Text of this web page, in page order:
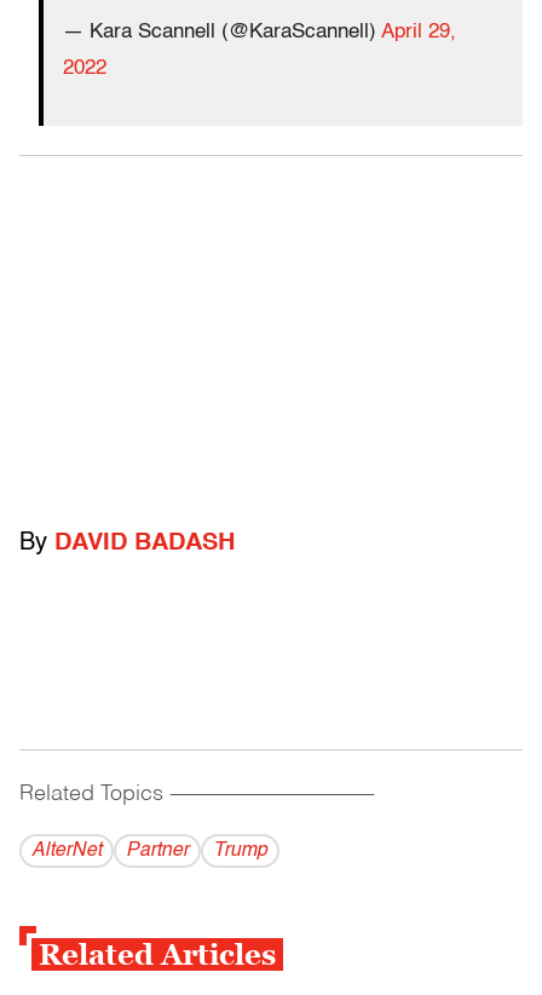
— Kara Scannell (@KaraScannell) April 29,
2022
By DAVID BADASH
Related Topics ------------------------------------------
AlterNet Partner Trump
Related Articles